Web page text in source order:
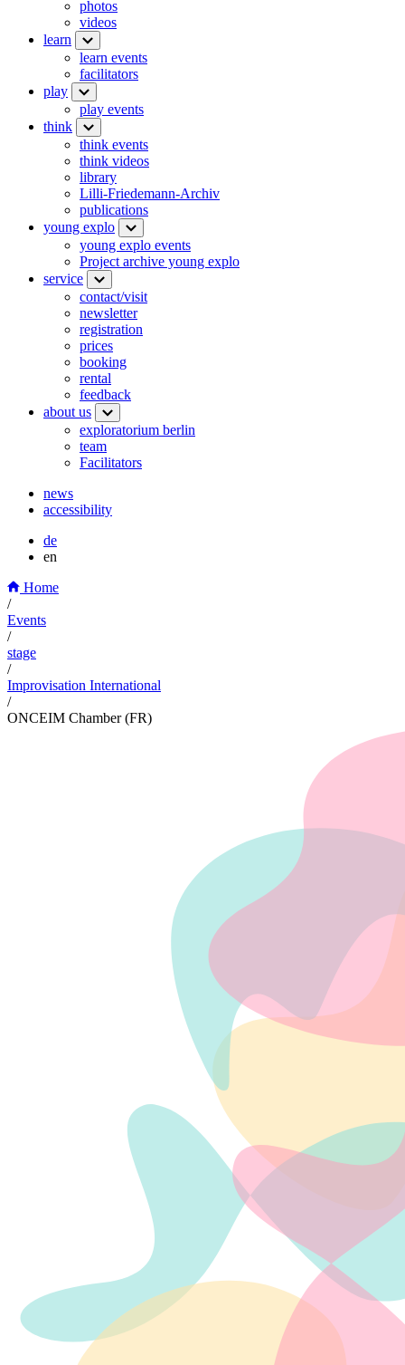
photos
videos
learn
learn events
facilitators
play
play events
think
think events
think videos
library
Lilli-Friedemann-Archiv
publications
young explo
young explo events
Project archive young explo
service
contact/visit
newsletter
registration
prices
booking
rental
feedback
about us
exploratorium berlin
team
Facilitators
news
accessibility
de
en
Home
/
Events
/
stage
/
Improvisation International
/
ONCEIM Chamber (FR)